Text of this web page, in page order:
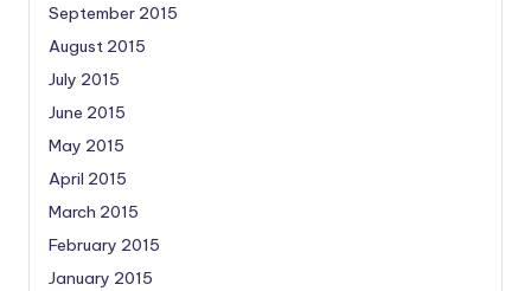
September 2015
August 2015
July 2015
June 2015
May 2015
April 2015
March 2015
February 2015
January 2015